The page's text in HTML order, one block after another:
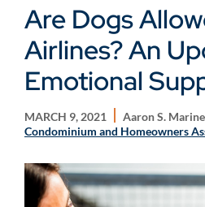
Are Dogs
Airlines? An
Emotional
MARCH 9, 2021
Aaron S.
Condominium and Homeowners